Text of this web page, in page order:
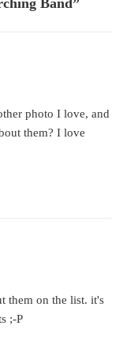
photo I love, and
them? I love
them on the list. it's
;-P